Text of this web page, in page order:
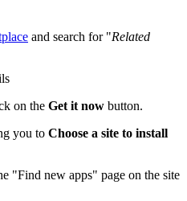
and search for "Related
on the Get it now button.
you to Choose a site to install
"Find new apps" page on the site